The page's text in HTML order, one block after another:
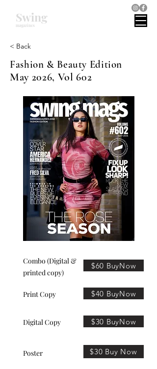
magazines
Swing
< Back
Fashion & Beauty Edition
May 2026, Vol 602
Combo (Digital &
printed copy)
Print Copy
Digital Copy
Poster
$60 BuyNow
$40 BuyNow
$30 BuyNow
$30 Buy Now